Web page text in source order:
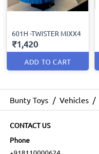
601H -TWISTER MIXX4
₹1,420
ADD TO CART
Bunty Toys / Vehicles /
CONTACT US
Phone